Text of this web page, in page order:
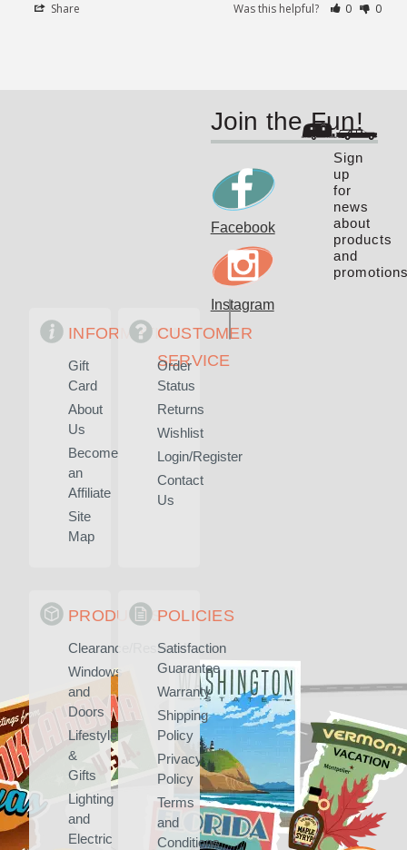
Share Was this helpful? 0 0
Sign
up
for
news
about
products
and
INFORMATION
Gift
Card
About
Us
Become
an
Affiliate
Site
Map
CUSTOMER
SERVICE
Order
Status
Returns
Wishlist
Login/Register
Contact
Us
PRODUCTS
Clearance/Rescued
Windows
and
Doors
Lifestyle
&
Gifts
Lighting
and
Electric
POLICIES
Satisfaction
Guarantee
Warranty
Shipping
Policy
Privacy
Policy
Terms
and
Conditions
Join the Fun!
Facebook
Instagram